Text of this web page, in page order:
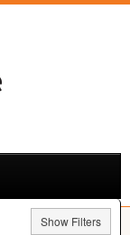
Show Filters